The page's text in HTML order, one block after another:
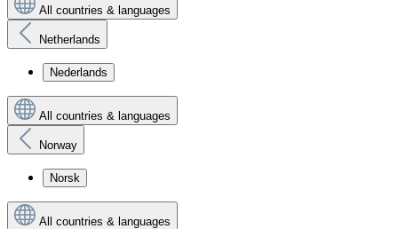
All countries & languages
Netherlands
Nederlands
All countries & languages
Norway
Norsk
All countries & languages